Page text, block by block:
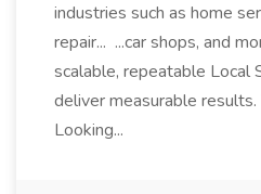
industries such as home
repair... ...car shops, and
scalable, repeatable Local
deliver measurable
Looking...